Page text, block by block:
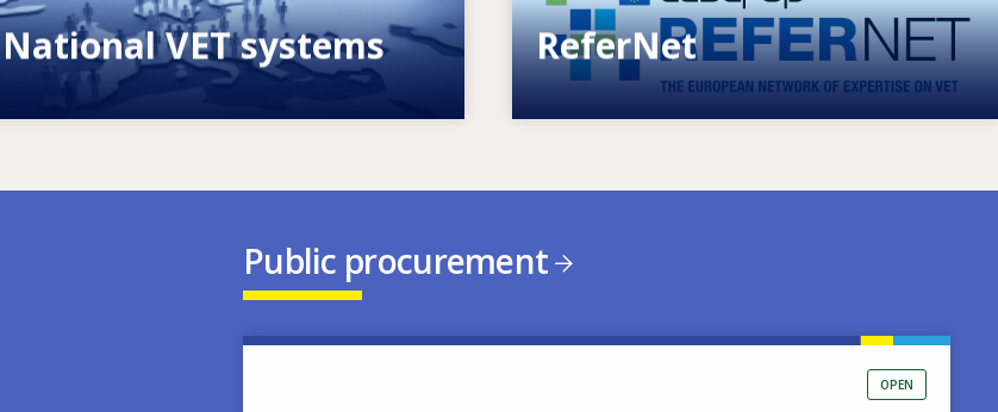
National VET systems
Explore National VET policies and
systems
ReferNet
European network of expertise on VET
Public procurement
OPEN